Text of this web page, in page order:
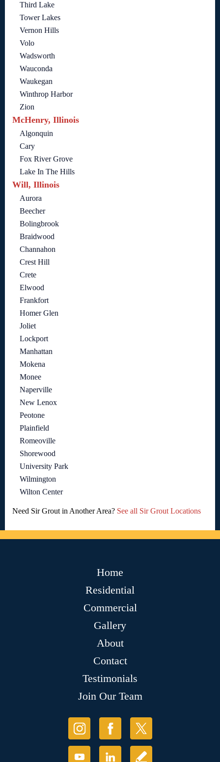
Third Lake
Tower Lakes
Vernon Hills
Volo
Wadsworth
Wauconda
Waukegan
Winthrop Harbor
Zion
McHenry, Illinois
Algonquin
Cary
Fox River Grove
Lake In The Hills
Will, Illinois
Aurora
Beecher
Bolingbrook
Braidwood
Channahon
Crest Hill
Crete
Elwood
Frankfort
Homer Glen
Joliet
Lockport
Manhattan
Mokena
Monee
Naperville
New Lenox
Peotone
Plainfield
Romeoville
Shorewood
University Park
Wilmington
Wilton Center
Need Sir Grout in Another Area? See all Sir Grout Locations
Home
Residential
Commercial
Gallery
About
Contact
Testimonials
Join Our Team